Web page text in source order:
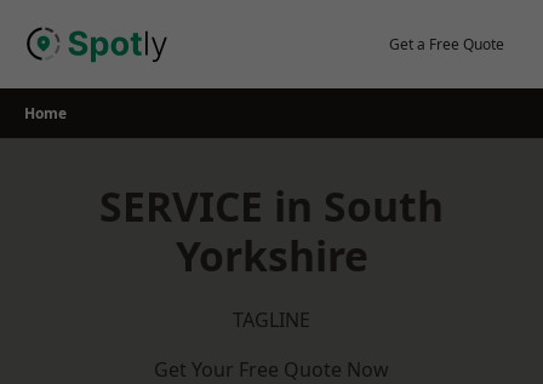
Get a Free Quote
Home
SERVICE in South
Yorkshire
TAGLINE
Get Your Free Quote Now